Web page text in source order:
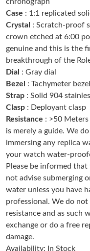
Just Sold: Jack from
Just Sold: Kyle from
Just Sold: Charlie from
Just Sold: Helen from
Just Sold: Megan from
Just Sold: Jade from
Just Sold: Rachel from
Just Sold: Lily from
Case : 1:1 replicated
Crystal : Scratch-proof
crown etched at 6:00
genuine and this is the
breakthrough of the
Dial : Gray dial
Bezel
: Tachymeter bezel
Strap : Solid 904
Clasp : Deployant clasp
Resistance : >50
is merely a guide. We
immersing any replica
your watch water-
Please be informed
not advise submerging
water unless you have
professional. We do
resistance and as such
exchange or do a free
damage.
Availability: In Stock